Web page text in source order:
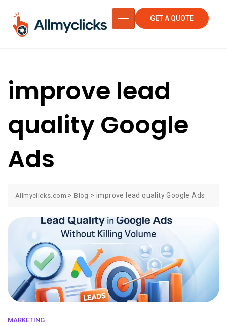
GET A QUOTE
improve lead
quality Google
Ads
Allmyclicks.com > Blog >improve lead quality Google Ads
MARKETING